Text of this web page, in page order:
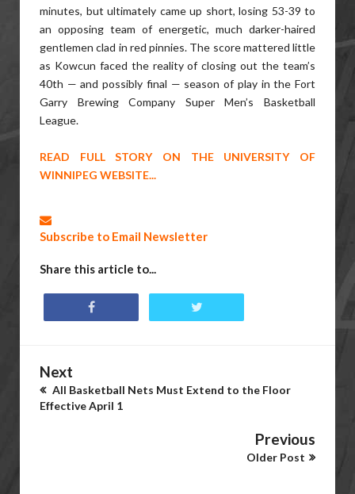
minutes, but ultimately came up short, losing 53-39 to
an opposing team of energetic, much darker-haired
gentlemen clad in red pinnies. The score mattered little
as Kowcun faced the reality of closing out the team’s
40th — and possibly final — season of play in the Fort
Garry Brewing Company Super Men’s Basketball
League.
READ FULL STORY ON THE UNIVERSITY OF
WINNIPEG WEBSITE...
Subscribe to Email Newsletter
Share this article to...
Next
All Basketball Nets Must Extend to the Floor
Effective April 1
Previous
Older Post